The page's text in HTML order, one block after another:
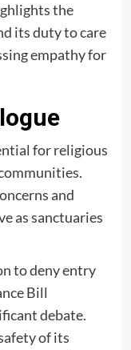
the
its duty to care
empathy for
for religious
and
as sanctuaries
to deny entry
Bill
debate.
of its